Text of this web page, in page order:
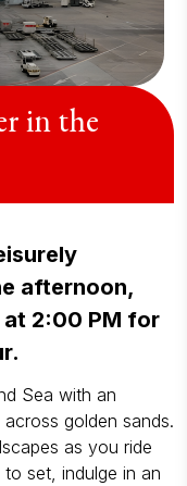
in the
afternoon,
2:00 PM for
Sea with an
golden sands.
as you ride
set, indulge in an